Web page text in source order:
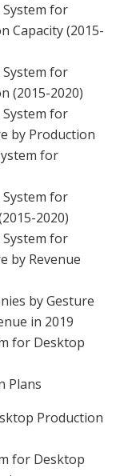
System for
Capacity (2015-
System for
(2015-2020)
System for
by Production
for
System for
2020)
System for
by Revenue
by Gesture
in 2019
for Desktop
Plans
Production
for Desktop